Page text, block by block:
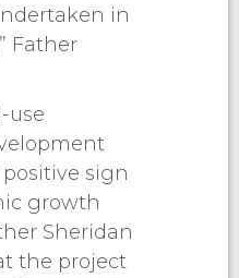
in
Father
use
sign
growth
Sheridan
the project